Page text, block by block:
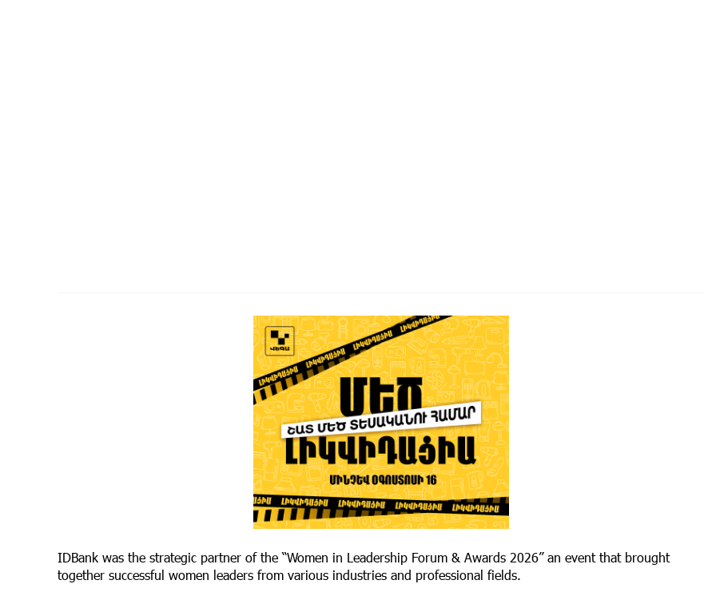
IDBank was the strategic partner of the “Women in Leadership Forum & Awards 2026” an event that brought
together successful women leaders from various industries and professional fields.